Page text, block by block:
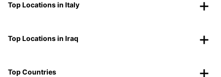
Top Locations in Italy
Top Locations in Iraq
Top Countries